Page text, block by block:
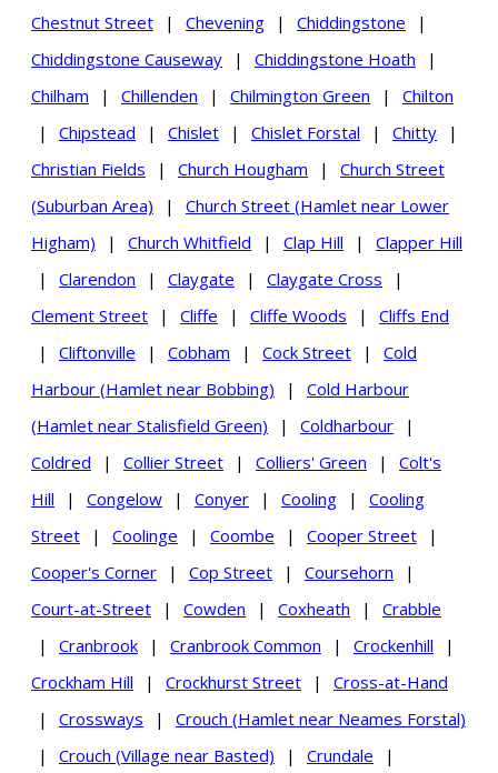
Chestnut Street | Chevening | Chiddingstone
|
Chiddingstone Causeway
| Chiddingstone Hoath
|
Chilham
| Chillenden | Chilmington Green |
Chilton
|
Chipstead | Chislet | Chislet Forstal | Chitty
|
Christian Fields
| Church Hougham |
Church Street
(Suburban Area)
|
Church Street (Hamlet near Lower
Higham)
| Church Whitfield | Clap Hill |
Clapper Hill
|
Clarendon | Claygate | Claygate Cross
|
Clement Street
| Cliffe | Cliffe Woods |
Cliffs End
|
Cliftonville | Cobham | Cock Street |
Cold
Harbour (Hamlet near Bobbing)
|
Cold Harbour
(Hamlet near Stalisfield Green)
| Coldharbour
|
Coldred
| Collier Street | Colliers' Green |
Colt's
Hill
| Congelow | Conyer | Cooling |
Cooling
Street
| Coolinge | Coombe | Cooper Street
|
Cooper's Corner
| Cop Street | Coursehorn
|
Court-at-Street
| Cowden | Coxheath |
Crabble
|
Cranbrook | Cranbrook Common | Crockenhill
|
Crockham Hill
| Crockhurst Street |
Cross-at-Hand
|
Crossways |
Crouch (Hamlet near Neames Forstal)
|
Crouch (Village near Basted) | Crundale
|